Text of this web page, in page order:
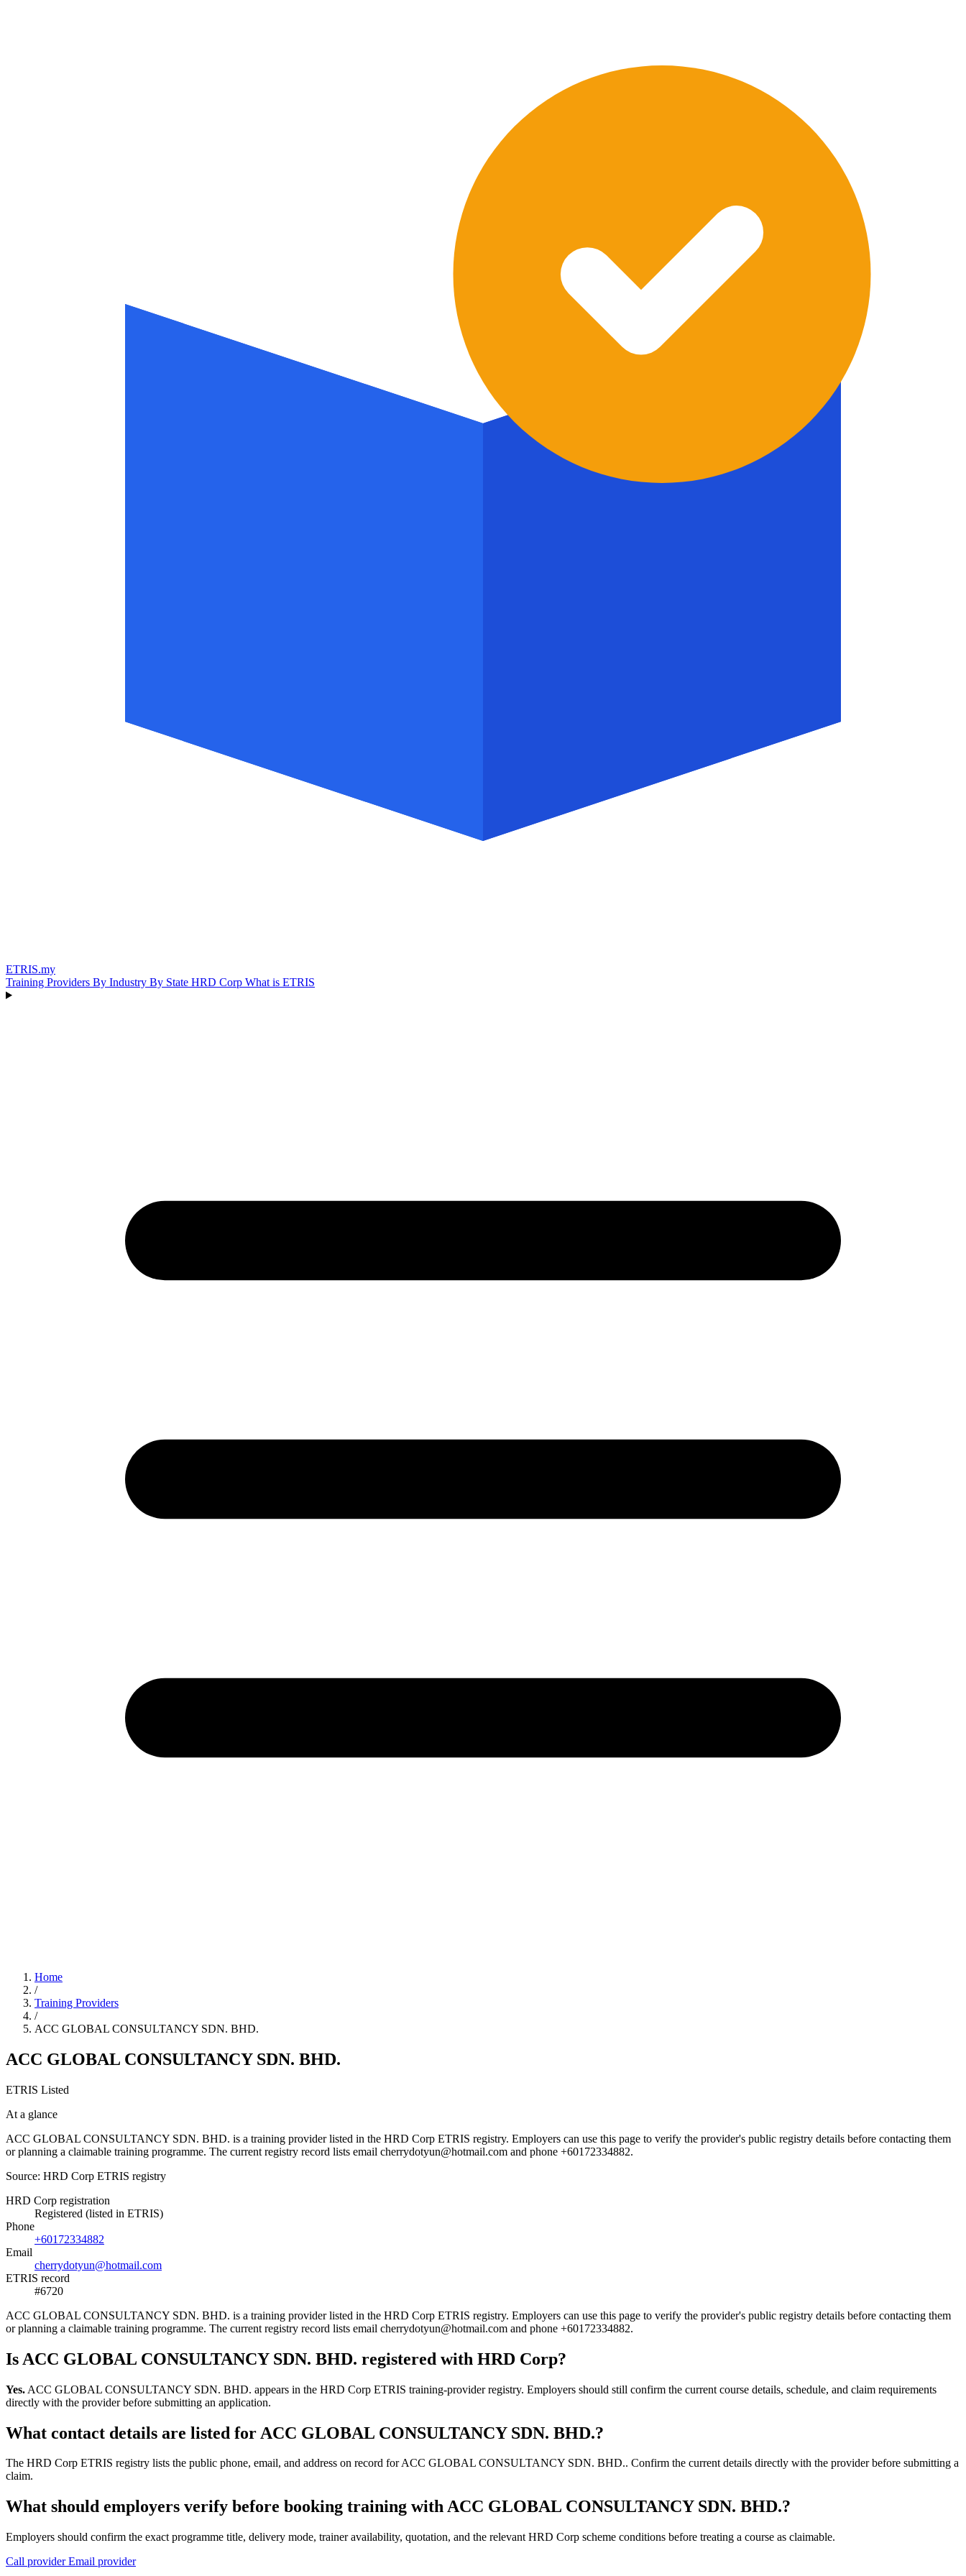
ETRIS.my
Training Providers By Industry By State HRD Corp What is ETRIS
Home
/
Training Providers
/
ACC GLOBAL CONSULTANCY SDN. BHD.
ACC GLOBAL CONSULTANCY SDN. BHD.
ETRIS Listed
At a glance
ACC GLOBAL CONSULTANCY SDN. BHD. is a training provider listed in the HRD Corp ETRIS registry. Employers can use this page to verify the provider's public registry details before contacting them
or planning a claimable training programme. The current registry record lists email cherrydotyun@hotmail.com and phone +60172334882.
Source: HRD Corp ETRIS registry
HRD Corp registration
Registered (listed in ETRIS)
Phone
+60172334882
Email
cherrydotyun@hotmail.com
ETRIS record
#6720
ACC GLOBAL CONSULTANCY SDN. BHD. is a training provider listed in the HRD Corp ETRIS registry. Employers can use this page to verify the provider's public registry details before contacting them
or planning a claimable training programme. The current registry record lists email cherrydotyun@hotmail.com and phone +60172334882.
Is ACC GLOBAL CONSULTANCY SDN. BHD. registered with HRD Corp?
Yes. ACC GLOBAL CONSULTANCY SDN. BHD. appears in the HRD Corp ETRIS training-provider registry. Employers should still confirm the current course details, schedule, and claim requirements
directly with the provider before submitting an application.
What contact details are listed for ACC GLOBAL CONSULTANCY SDN. BHD.?
The HRD Corp ETRIS registry lists the public phone, email, and address on record for ACC GLOBAL CONSULTANCY SDN. BHD.. Confirm the current details directly with the provider before submitting a
claim.
What should employers verify before booking training with ACC GLOBAL CONSULTANCY SDN. BHD.?
Employers should confirm the exact programme title, delivery mode, trainer availability, quotation, and the relevant HRD Corp scheme conditions before treating a course as claimable.
Call providerEmail provider